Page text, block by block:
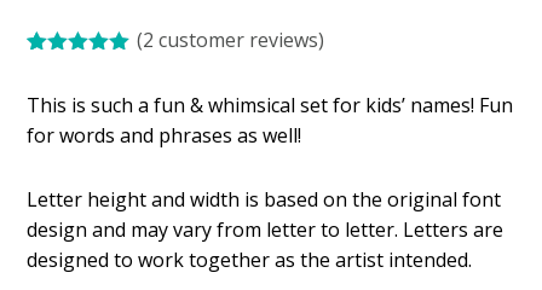
was:
$5.99.
is:
$2.99.
based on
customer
ratings
(2 customer reviews)
This is such a fun & whimsical set for kids’ names! Fun
for words and phrases as well!
Letter height and width is based on the original font
design and may vary from letter to letter. Letters are
designed to work together as the artist intended.